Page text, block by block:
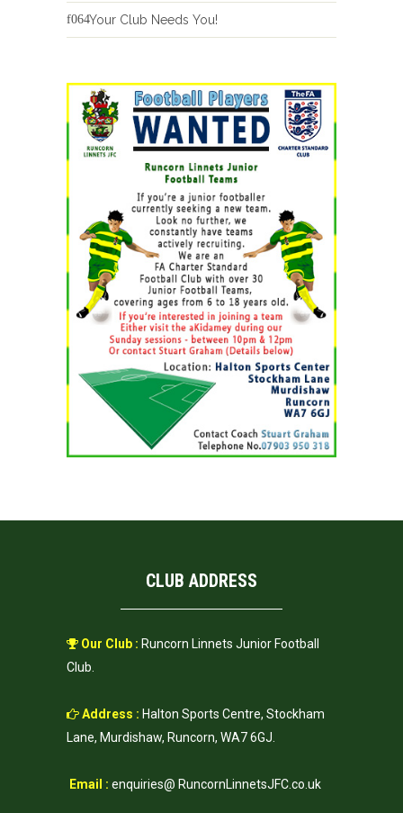
Your Club Needs You!
CLUB ADDRESS
Our Club : Runcorn Linnets Junior Football
Club.
Address : Halton Sports Centre, Stockham
Lane, Murdishaw, Runcorn, WA7 6GJ.
Email : enquiries@ RuncornLinnetsJFC.co.uk